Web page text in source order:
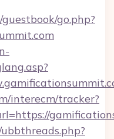
go.php?
interecm/tracker?